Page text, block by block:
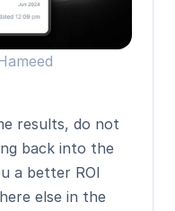
results, do not
back into the
a better ROI
else in the